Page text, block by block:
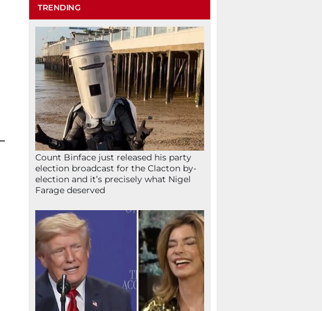
TRENDING
Count Binface just released his party
election broadcast for the Clacton by-
election and it’s precisely what Nigel
Farage deserved